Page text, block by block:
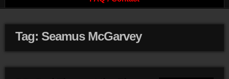
Tag: Seamus McGarvey